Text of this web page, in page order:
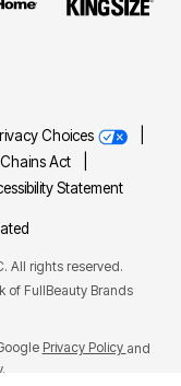
Choices
Act
Statement
All rights reserved.
of FullBeauty Brands
Privacy Policy and